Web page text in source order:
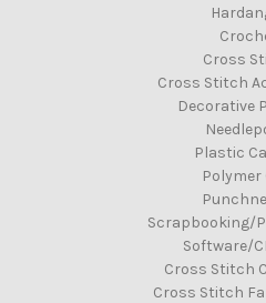
Cross
Cross Stitch
Decorative
Plastic
Polymer
Scrapbooking/
Software/
Cross Stitch
Cross Stitch